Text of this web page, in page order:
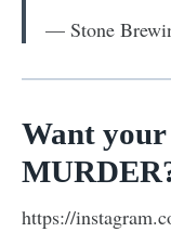
— Stone
Want your
https://